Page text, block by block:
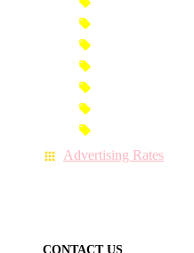
Advertising Rates
CONTACT US